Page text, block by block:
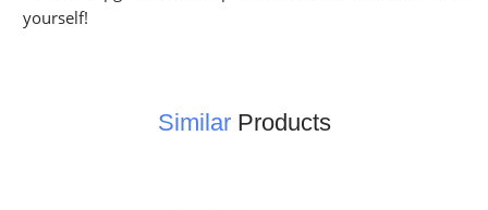
yourself!
SimilarProducts